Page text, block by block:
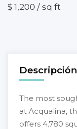
$ 1,200 / sq ft
Descripción
The most
at Acqualina,
offers 4,780